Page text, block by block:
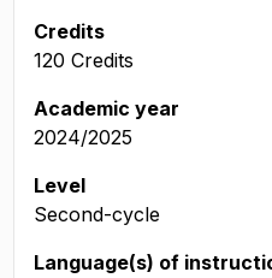
Credits
120 Credits
Academic year
2024/2025
Level
Second-cycle
Language(s) of